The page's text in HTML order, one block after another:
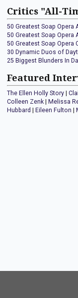
Critics "All-
50 Greatest Soap Opera
50 Greatest Soap Opera
50 Greatest Soap Opera
30 Dynamic Duos of
25 Biggest Blunders In
Featured
The Ellen Holly Story
Colleen Zenk
Melissa
Hubbard
Eileen Fulton